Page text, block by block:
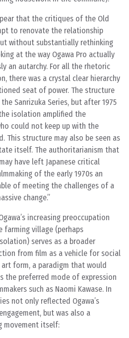
that the critiques of the Old
to renovate the relationship
without substantially rethinking
at the way Ogawa Pro actually
an autarchy. For all the rhetoric
there was a crystal clear hierarchy
seat of power. The structure
Sanrizuka Series, but after 1975
isolation amplified the
could not keep up with the
This structure may also be seen as
itself. The authoritarianism that
have left Japanese critical
of the early 1970s an
of meeting the challenges of a
change.
increasing preoccupation
village (perhaps
serves as a broader
from film as a vehicle for social
form, a paradigm that would
the preferred mode of expression
such as Naomi Kawase. In
not only reflected Ogawa’s
but was also a
movement itself: